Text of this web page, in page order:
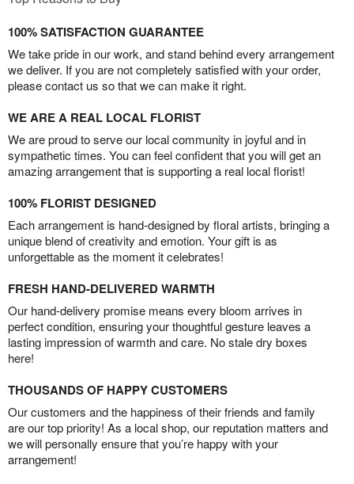
100% SATISFACTION GUARANTEE
We take pride in our work, and stand behind every arrangement
we deliver. If you are not completely satisfied with your order,
please contact us so that we can make it right.
WE ARE A REAL LOCAL FLORIST
We are proud to serve our local community in joyful and in
sympathetic times. You can feel confident that you will get an
amazing arrangement that is supporting a real local florist!
100% FLORIST DESIGNED
Each arrangement is hand-designed by floral artists, bringing a
unique blend of creativity and emotion. Your gift is as
unforgettable as the moment it celebrates!
FRESH HAND-DELIVERED WARMTH
Our hand-delivery promise means every bloom arrives in
perfect condition, ensuring your thoughtful gesture leaves a
lasting impression of warmth and care. No stale dry boxes
here!
THOUSANDS OF HAPPY CUSTOMERS
Our customers and the happiness of their friends and family
are our top priority! As a local shop, our reputation matters and
we will personally ensure that you’re happy with your
arrangement!